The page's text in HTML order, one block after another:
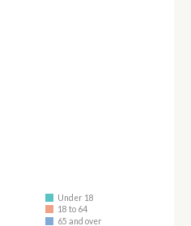
Under 18
18 to 64
65 and over